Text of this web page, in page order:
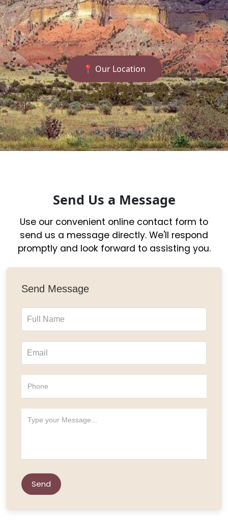
📍 Our Location
Send Us a Message
Use our convenient online contact form to
send us a message directly. We'll respond
promptly and look forward to assisting you.
Send Message
Send